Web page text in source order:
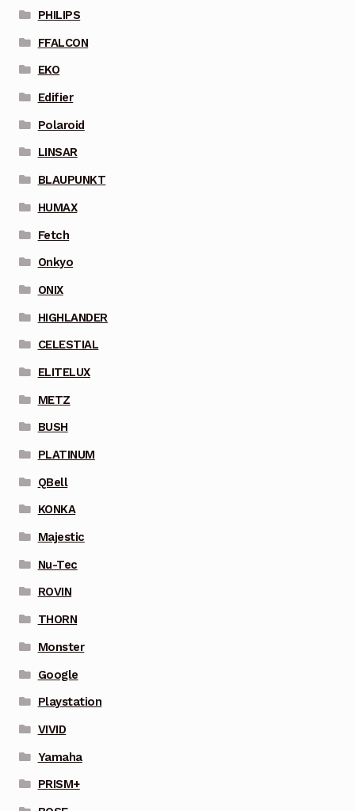
PHILIPS
FFALCON
EKO
Edifier
Polaroid
LINSAR
BLAUPUNKT
HUMAX
Fetch
Onkyo
ONIX
HIGHLANDER
CELESTIAL
ELITELUX
METZ
BUSH
PLATINUM
QBell
KONKA
Majestic
Nu-Tec
ROVIN
THORN
Monster
Google
Playstation
VIVID
Yamaha
PRISM+